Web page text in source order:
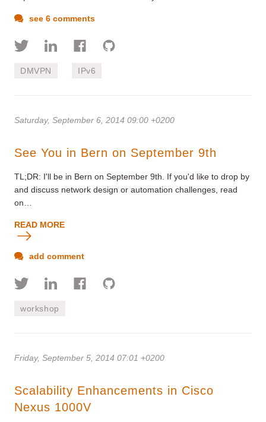
see 6 comments
DMVPN IPv6
Saturday, September 6, 2014 09:00 +0200
See You in Bern on September 9th
TL;DR: I'll be in Bern on September 9th. If you'd like to drop by
and discuss network design or automation challenges, read
on…
READ MORE
add comment
workshop
Friday, September 5, 2014 07:01 +0200
Scalability Enhancements in Cisco
Nexus 1000V